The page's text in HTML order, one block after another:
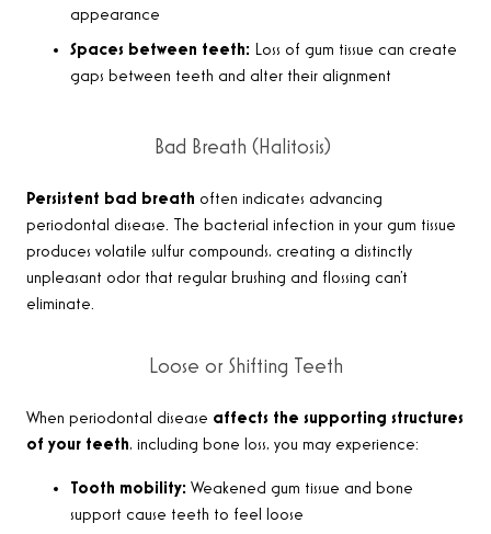
appearance
Spaces between teeth: Loss of gum tissue can create
gaps between teeth and alter their alignment
Bad Breath (Halitosis)
Persistent bad breath often indicates advancing
periodontal disease. The bacterial infection in your gum tissue
produces volatile sulfur compounds, creating a distinctly
unpleasant odor that regular brushing and flossing can’t
eliminate.
Loose or Shifting Teeth
When periodontal disease affects the supporting structures
of your teeth, including bone loss, you may experience:
Tooth mobility: Weakened gum tissue and bone
support cause teeth to feel loose